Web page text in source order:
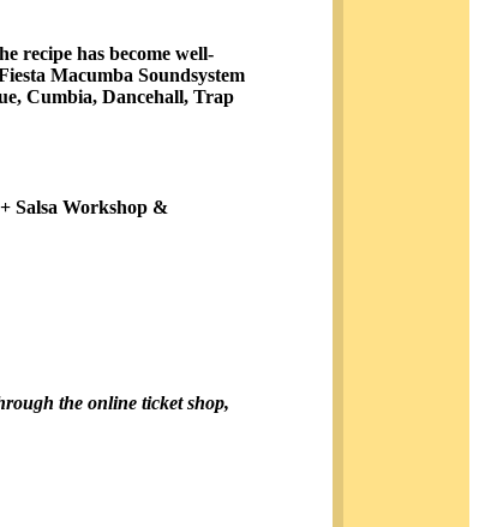
recipe has become well-
Macumba Soundsystem
Cumbia, Dancehall, Trap
Salsa Workshop &
the online ticket shop,